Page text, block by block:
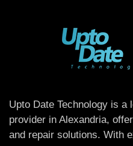
Upto Date Technology is
provider in Alexandria,
and repair solutions. With